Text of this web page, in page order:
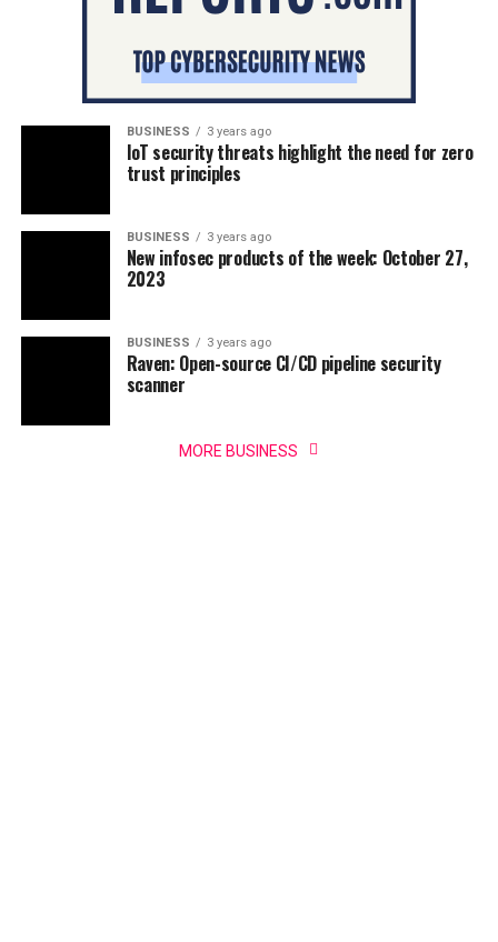
BUSINESS 3 years ago
IoT security threats highlight the need for zero
trust principles
BUSINESS 3 years ago
New infosec products of the week: October 27,
2023
BUSINESS 3 years ago
Raven: Open-source CI/CD pipeline security
scanner
MORE BUSINESS